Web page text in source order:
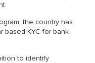
the country has
based KYC for bank
to identify